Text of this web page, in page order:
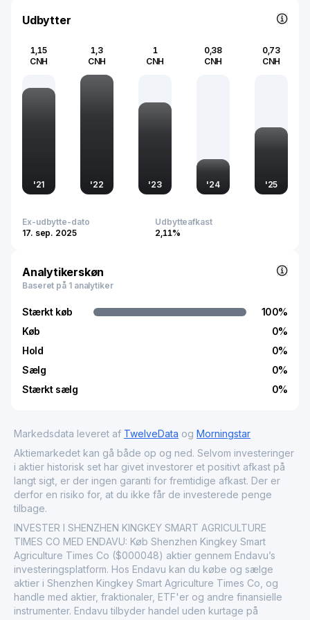
Udbytter
1,15
CNH
'21
1,3
CNH
'22
1
CNH
'23
0,38
CNH
'24
0,73
CNH
'25
Ex-udbytte-dato
17. sep. 2025
Udbytteafkast
2,11%
Analytikerskøn
Baseret på 1 analytiker
Stærkt køb
Køb
Hold
Sælg
Stærkt sælg
100%
0%
0%
0%
0%
Markedsdata leveret af TwelveData og Morningstar
Aktiemarkedet kan gå både op og ned. Selvom investeringer
i aktier historisk set har givet investorer et positivt afkast på
langt sigt, er der ingen garanti for fremtidige afkast. Der er
derfor en risiko for, at du ikke får de investerede penge
tilbage.
INVESTER I SHENZHEN KINGKEY SMART AGRICULTURE
TIMES CO MED ENDAVU: Køb Shenzhen Kingkey Smart
Agriculture Times Co ($000048) aktier gennem Endavu’s
investeringsplatform. Hos Endavu kan du købe og sælge
aktier i Shenzhen Kingkey Smart Agriculture Times Co, og
handle med aktier, fraktionaler, ETF'er og andre finansielle
instrumenter. Endavu tilbyder handel uden kurtage på